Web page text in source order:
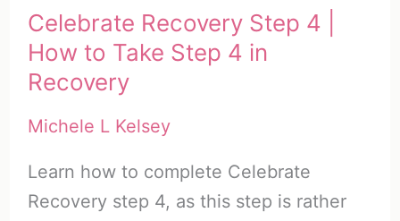
Celebrate Recovery Step 4 |
How to Take Step 4 in
Recovery
Michele L Kelsey
Learn how to complete Celebrate
Recovery step 4, as this step is rather